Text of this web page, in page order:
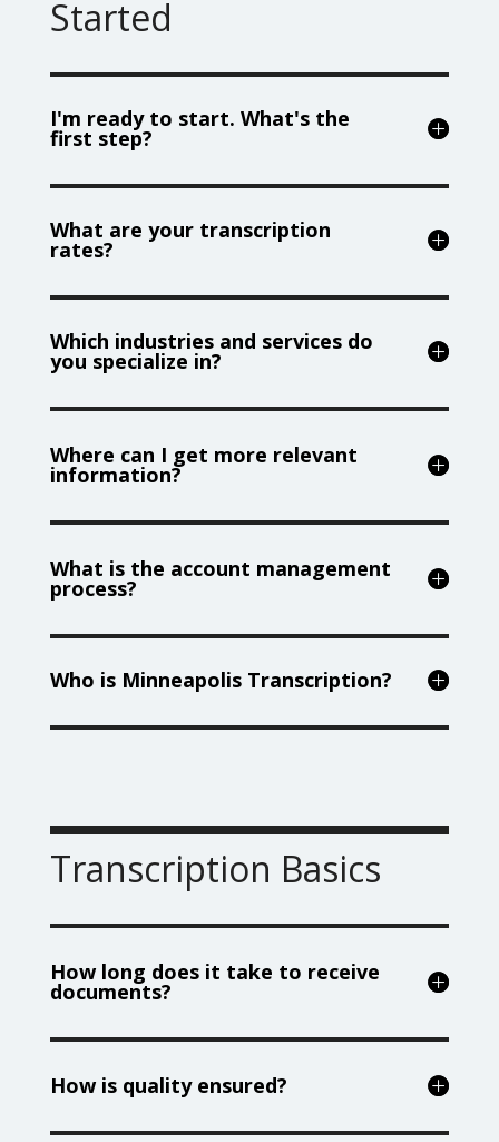
Started
I'm ready to start. What's the
first step?
What are your transcription
rates?
Which industries and services do
you specialize in?
Where can I get more relevant
information?
What is the account management
process?
Who is Minneapolis Transcription?
Transcription Basics
How long does it take to receive
documents?
How is quality ensured?